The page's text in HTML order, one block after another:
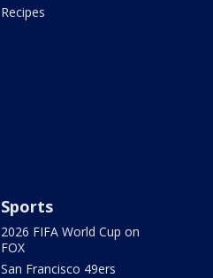
Recipes
Sports
2026 FIFA World Cup on
FOX
San Francisco 49ers